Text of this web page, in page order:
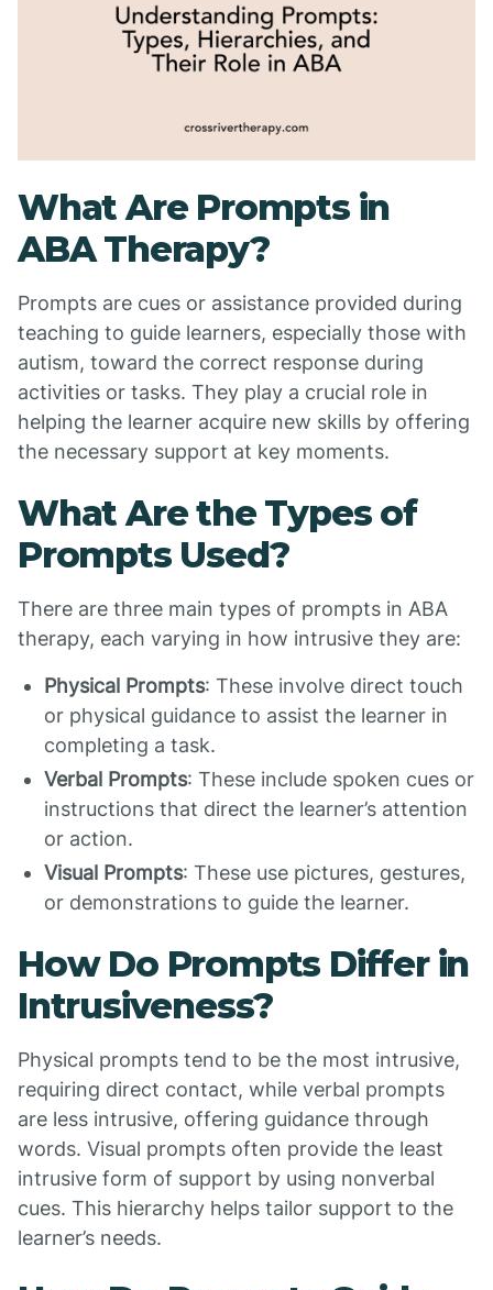
What Are Prompts in
ABA Therapy?
Prompts are cues or assistance provided during
teaching to guide learners, especially those with
autism, toward the correct response during
activities or tasks. They play a crucial role in
helping the learner acquire new skills by offering
the necessary support at key moments.
What Are the Types of
Prompts Used?
There are three main types of prompts in ABA
therapy, each varying in how intrusive they are:
Physical Prompts: These involve direct touch
or physical guidance to assist the learner in
completing a task.
Verbal Prompts: These include spoken cues or
instructions that direct the learner’s attention
or action.
Visual Prompts: These use pictures, gestures,
or demonstrations to guide the learner.
How Do Prompts Differ in
Intrusiveness?
Physical prompts tend to be the most intrusive,
requiring direct contact, while verbal prompts
are less intrusive, offering guidance through
words. Visual prompts often provide the least
intrusive form of support by using nonverbal
cues. This hierarchy helps tailor support to the
learner’s needs.